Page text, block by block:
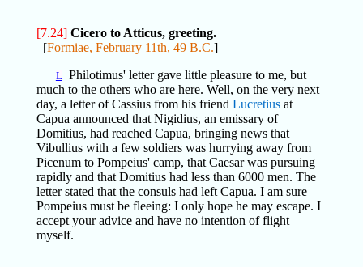
[7.24] Cicero to Atticus, greeting.
[Formiae, February 11th, 49 B.C.]
LPhilotimus' letter gave little pleasure to me, but
much to the others who are here. Well, on the very next
day, a letter of Cassius from his friend Lucretiusat
Capua announced that Nigidius, an emissary of
Domitius, had reached Capua, bringing news that
Vibullius with a few soldiers was hurrying away from
Picenum to Pompeius' camp, that Caesar was pursuing
rapidly and that Domitius had less than 6000 men. The
letter stated that the consuls had left Capua. I am sure
Pompeius must be fleeing: I only hope he may escape. I
accept your advice and have no intention of flight
myself.